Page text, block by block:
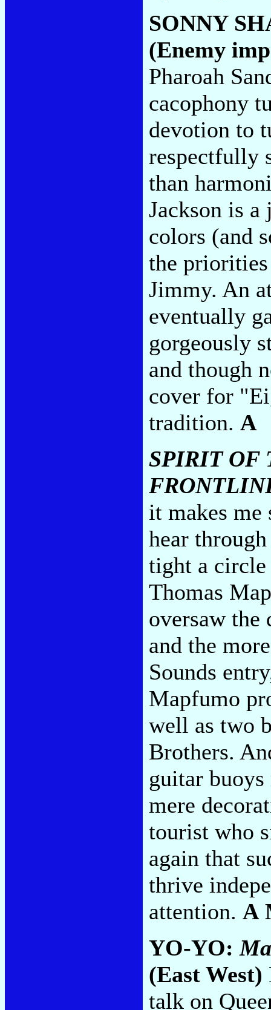
SONNY
(Enemy
Pharoah
cacophony
devotion to
respectfully
than
Jackson is
colors (and
the
Jimmy. An
eventually
gorgeously
and though
cover for
tradition. A
SPIRIT OF
it makes me
hear
tight a circle
Thomas
oversaw the
and the
Sounds
Mapfumo
well as two
Brothers.
guitar
mere
tourist who
again that
thrive
attention. A
YO-YO:
(East West)
talk on